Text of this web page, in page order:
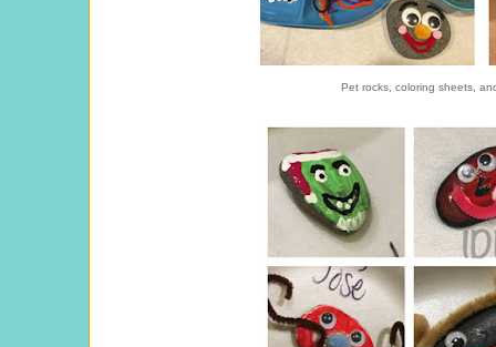
Pet rocks, coloring sheets,